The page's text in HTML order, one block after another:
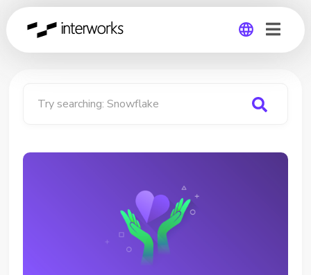
Try searching:Snowflake